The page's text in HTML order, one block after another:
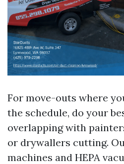
For move-outs where
the schedule, do your
overlapping with
or drywallers cutting.
machines and HEPA